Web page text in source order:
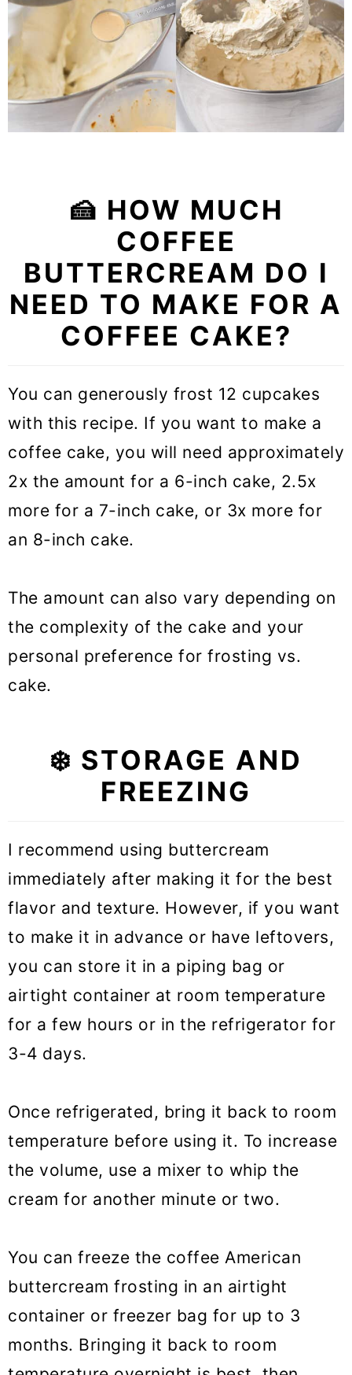
🍰 HOW MUCH
COFFEE
BUTTERCREAM DO I
NEED TO MAKE FOR A
COFFEE CAKE?
You can generously frost 12 cupcakes
with this recipe. If you want to make a
coffee cake, you will need approximately
2x the amount for a 6-inch cake, 2.5x
more for a 7-inch cake, or 3x more for
an 8-inch cake.
The amount can also vary depending on
the complexity of the cake and your
personal preference for frosting vs.
cake.
❄️ STORAGE AND
FREEZING
I recommend using buttercream
immediately after making it for the best
flavor and texture. However, if you want
to make it in advance or have leftovers,
you can store it in a piping bag or
airtight container at room temperature
for a few hours or in the refrigerator for
3-4 days.
Once refrigerated, bring it back to room
temperature before using it. To increase
the volume, use a mixer to whip the
cream for another minute or two.
You can freeze the coffee American
buttercream frosting in an airtight
container or freezer bag for up to 3
months. Bringing it back to room